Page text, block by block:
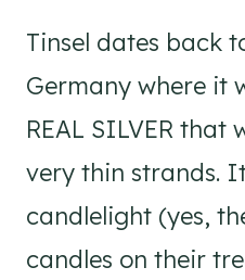
Tinsel dates back
Germany where it
REAL SILVER that
very thin strands.
candlelight (yes,
candles on their